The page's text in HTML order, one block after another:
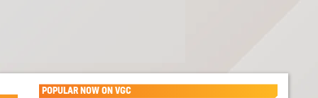
POPULAR NOW ON VGC